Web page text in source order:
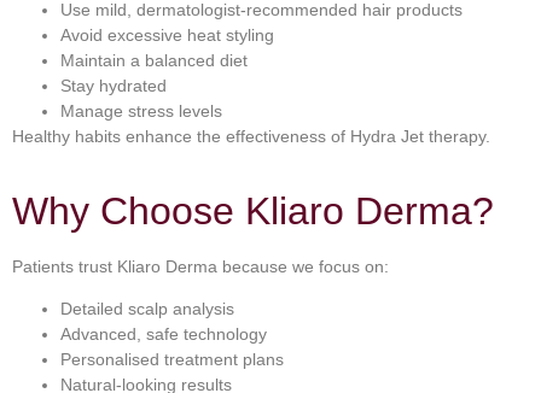
Use mild, dermatologist-recommended hair products
Avoid excessive heat styling
Maintain a balanced diet
Stay hydrated
Manage stress levels
Healthy habits enhance the effectiveness of Hydra Jet therapy.
Why Choose Kliaro Derma?
Patients trust Kliaro Derma because we focus on:
Detailed scalp analysis
Advanced, safe technology
Personalised treatment plans
Natural-looking results